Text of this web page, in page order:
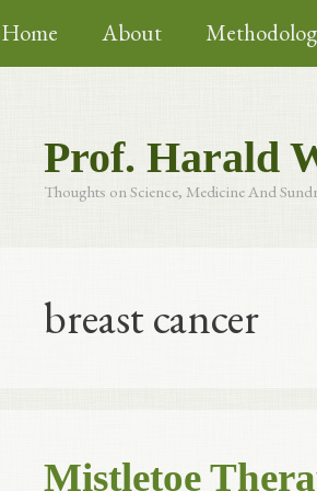
to
content
Home About
Prof. Harald
Thoughts on Science, Medicine And
breast cancer
Mistletoe